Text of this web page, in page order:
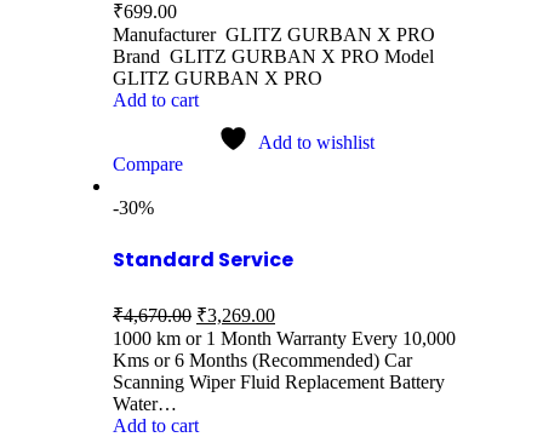
₹699.00
Manufacturer GLITZ GURBAN X PRO
Brand GLITZ GURBAN X PRO Model
GLITZ GURBAN X PRO
Add to cart
Add to wishlist
Compare
-30%
Standard Service
₹4,670.00 ₹3,269.00
1000 km or 1 Month Warranty Every 10,000
Kms or 6 Months (Recommended) Car
Scanning Wiper Fluid Replacement Battery
Water…
Add to cart